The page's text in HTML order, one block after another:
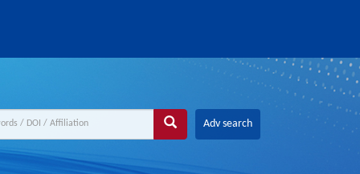
Adv search